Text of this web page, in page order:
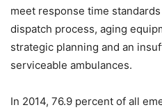
meet response time
dispatch process, aging
strategic planning and an
serviceable ambulances.
In 2014, 76.9 percent of all